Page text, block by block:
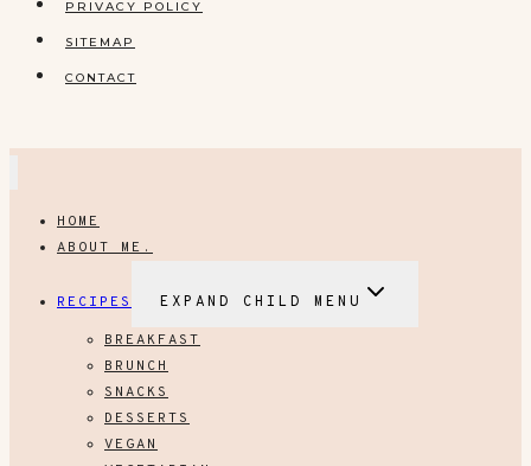
PRIVACY POLICY
SITEMAP
CONTACT
HOME
ABOUT ME.
RECIPES
EXPAND CHILD MENU
BREAKFAST
BRUNCH
SNACKS
DESSERTS
VEGAN